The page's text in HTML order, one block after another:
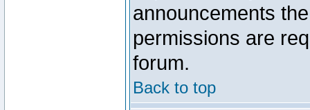
announcements
permissions are
forum.
Back to top